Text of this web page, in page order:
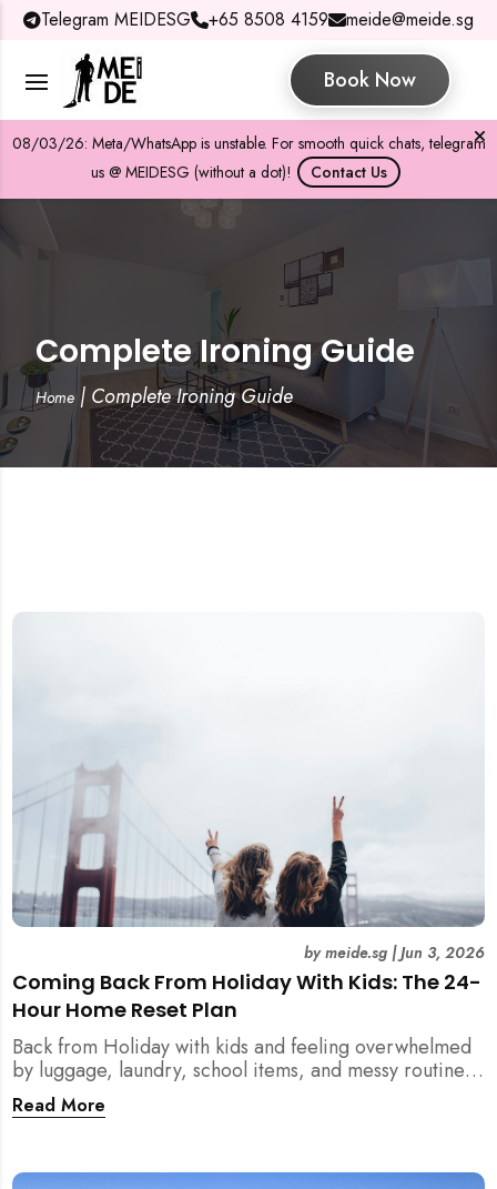
Telegram MEIDESG +65 8508 4159 meide@meide.sg
Book Now
08/03/26: Meta/WhatsApp is unstable. For smooth quick chats, telegram
us @ MEIDESG (without a dot)!
Contact Us
Complete Ironing Guide
Home| Complete Ironing Guide
Coming Back From Holiday With Kids: The 24-
Hour Home Reset Plan
bymeide.sg|Jun 3, 2026
Back from Holiday with kids and feeling overwhelmed
by luggage, laundry, school items, and messy routines?
This 24-hour home reset plan helps parents restore
order quickly without needing to clean the entire
Read More